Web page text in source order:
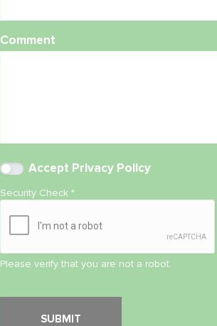
Comment
Accept Privacy Policy
Security Check*
Please verify that you are not a robot.